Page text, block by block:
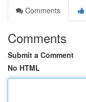
Comments
Comments
Submit a Comment
No HTML